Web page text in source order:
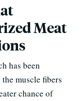
Meat
has been
muscle fibers
chance of